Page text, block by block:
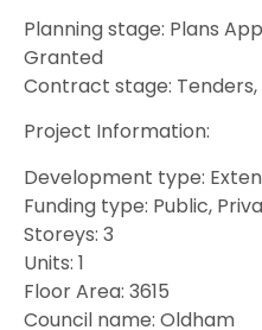
Planning stage: Plans
Granted
Contract stage:
Project Information:
Development type:
Funding type: Public,
Storeys: 3
Units: 1
Floor Area: 3615
Council name: Oldham